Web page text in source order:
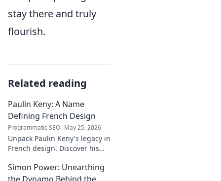
stay there and truly
flourish.
Related reading
Paulin Keny: A Name
Defining French Design
Programmatic SEO May 25, 2026
Unpack Paulin Keny's legacy in
French design. Discover his
stories behind his creations.
Dive in!
Simon Power: Unearthing